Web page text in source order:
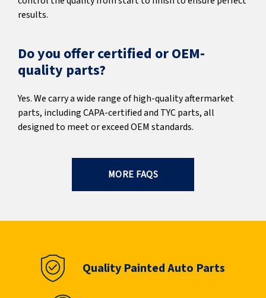
results.
Do you offer certified or OEM-
quality parts?
Yes. We carry a wide range of high-quality aftermarket
parts, including CAPA-certified and TYC parts, all
designed to meet or exceed OEM standards.
MORE FAQS
Quality Painted Auto Parts